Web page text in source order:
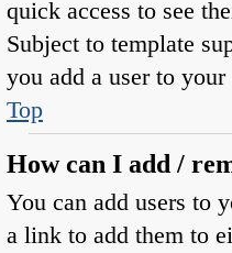
quick access to see
Subject to template
you add a user to
Top
How can I add /
You can add users to
a link to add them to